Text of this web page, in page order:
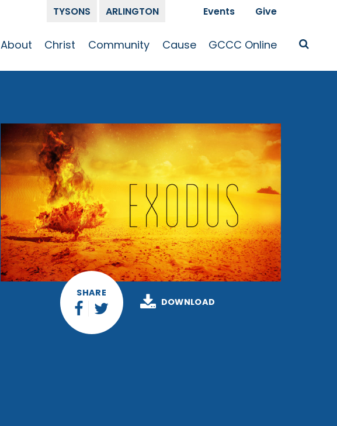
TYSONS ARLINGTON
About
Team
The Alliance
Christ Community
Small Groups
Kid’s Ministry
Youth Ministry
Membership
Congregation
Resources
Get Involved
Cause
Race and Justice
Bailey’s
Crossroads
Give
GCCC Online
GCCC Podcasts
and Songs
Newsletter
Events Give
SHARE
DOWNLOAD